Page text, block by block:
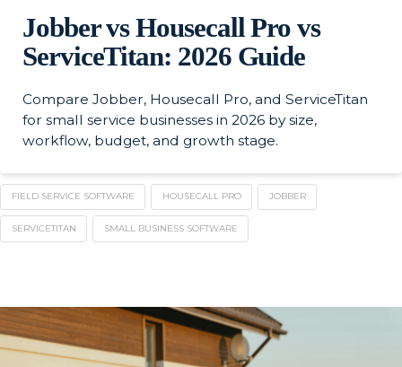
Jobber vs Housecall Pro vs
ServiceTitan: 2026 Guide
Compare Jobber, Housecall Pro, and ServiceTitan
for small service businesses in 2026 by size,
workflow, budget, and growth stage.
FIELD SERVICE SOFTWARE HOUSECALL PRO JOBBER
SERVICETITAN SMALL BUSINESS SOFTWARE